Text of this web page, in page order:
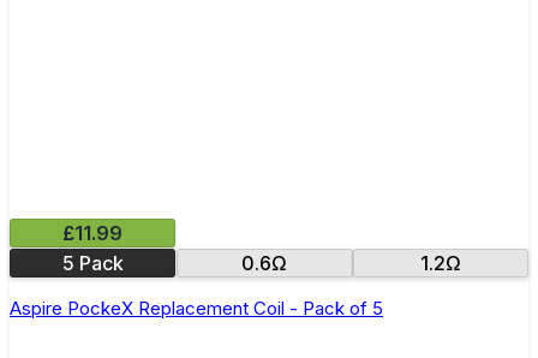
£11.99
5 Pack
0.6Ω 1.2Ω
Aspire PockeX Replacement Coil - Pack of 5